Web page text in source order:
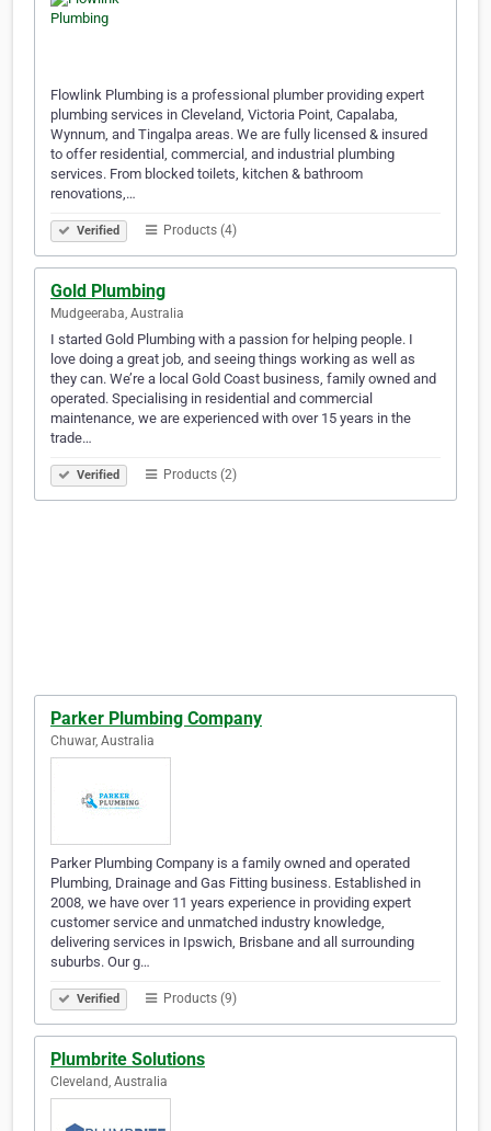
Flowlink Plumbing is a professional plumber providing expert
plumbing services in Cleveland, Victoria Point, Capalaba,
Wynnum, and Tingalpa areas. We are fully licensed & insured
to offer residential, commercial, and industrial plumbing
services. From blocked toilets, kitchen & bathroom
renovations,…
Verified Products (4)
Gold Plumbing
Mudgeeraba, Australia
I started Gold Plumbing with a passion for helping people. I
love doing a great job, and seeing things working as well as
they can. We’re a local Gold Coast business, family owned and
operated. Specialising in residential and commercial
maintenance, we are experienced with over 15 years in the
trade…
Verified Products (2)
Parker Plumbing Company
Chuwar, Australia
Parker Plumbing Company is a family owned and operated
Plumbing, Drainage and Gas Fitting business. Established in
2008, we have over 11 years experience in providing expert
customer service and unmatched industry knowledge,
delivering services in Ipswich, Brisbane and all surrounding
suburbs. Our g…
Verified Products (9)
Plumbrite Solutions
Cleveland, Australia